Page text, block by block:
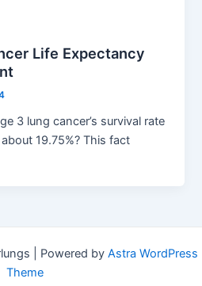
Life Expectancy
3 lung cancer’s survival rate
19.75%? This fact
| Powered by Astra WordPress
Theme